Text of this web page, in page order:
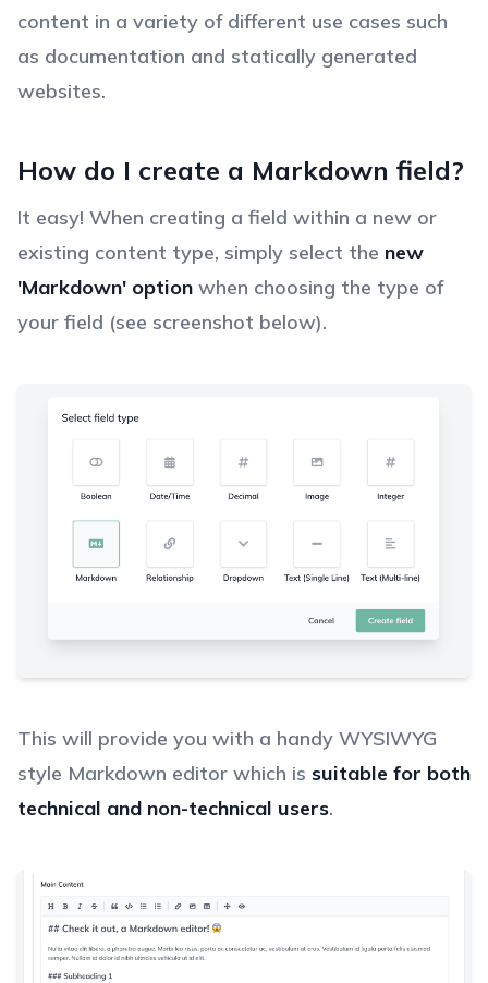
content in a variety of different use cases such
as documentation and statically generated
websites.
How do I create a Markdown field?
It easy! When creating a field within a new or
existing content type, simply select the new
'Markdown' option when choosing the type of
your field (see screenshot below).
This will provide you with a handy WYSIWYG
style Markdown editor which is suitable for both
technical and non-technical users.